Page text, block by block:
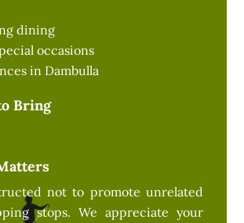
dining
occasions
in Dambulla
Bring
not to promote unrelated
stops. We appreciate your